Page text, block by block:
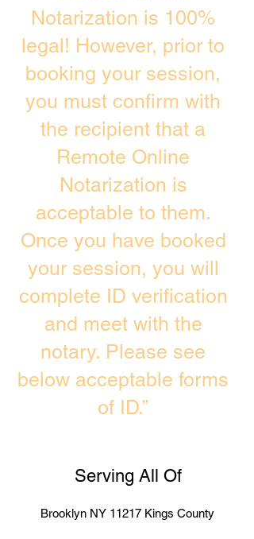
Notarization is 100%
legal! However, prior to
booking your session,
you must confirm with
the recipient that a
Remote Online
Notarization is
acceptable to them.
Once you have booked
your session, you will
complete ID verification
and meet with the
notary. Please see
below acceptable forms
of ID.”
Serving All Of
Brooklyn NY 11217 Kings County